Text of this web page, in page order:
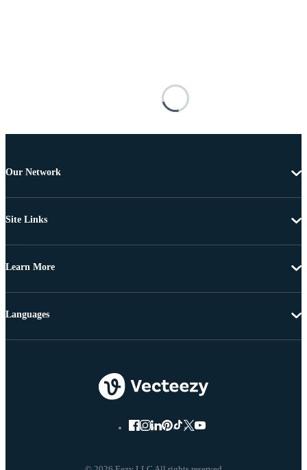
Our Network
Site Links
Learn More
Languages